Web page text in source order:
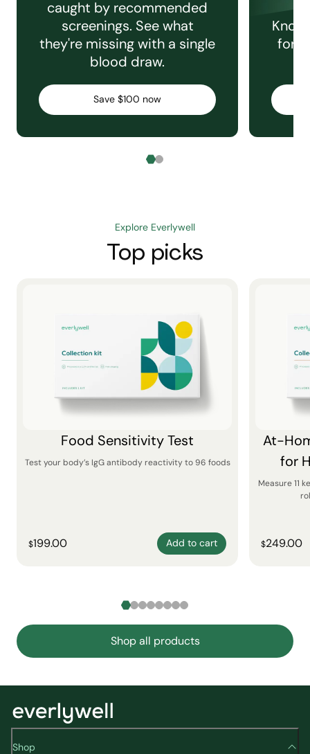
caught by recommended
screenings. See what
they're missing with a single
blood draw.
Save $100 now
for
Explore Everlywell
Top picks
Food Sensitivity Test
Test your body’s IgG antibody reactivity to 96 foods
$199.00 Add to cart
At-
for
Measure 11
$249.00
Shop all products
Shop